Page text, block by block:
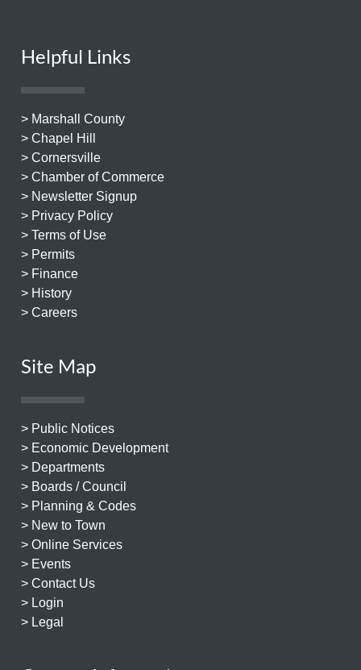
Helpful Links
> Marshall County
> Chapel Hill
> Cornersville
> Chamber of Commerce
> Newsletter Signup
> Privacy Policy
> Terms of Use
> Permits
> Finance
> History
> Careers
Site Map
> Public Notices
> Economic Development
> Departments
> Boards / Council
> Planning & Codes
> New to Town
> Online Services
> Events
> Contact Us
> Login
> Legal